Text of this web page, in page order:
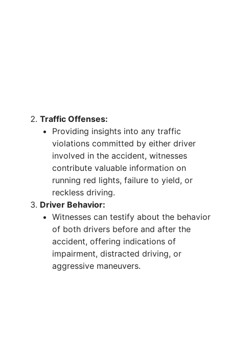
Traffic Offenses:
Providing insights into any traffic
violations committed by either driver
involved in the accident, witnesses
contribute valuable information on
running red lights, failure to yield, or
reckless driving.
Driver Behavior:
Witnesses can testify about the behavior
of both drivers before and after the
accident, offering indications of
impairment, distracted driving, or
aggressive maneuvers.